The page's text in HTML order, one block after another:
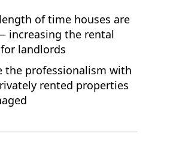
of time houses are
increasing the rental
landlords
the professionalism with
rented properties